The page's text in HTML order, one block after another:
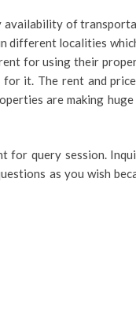
availability of
different localities
for using their
it. The rent and
are making
for query session.
as you wish